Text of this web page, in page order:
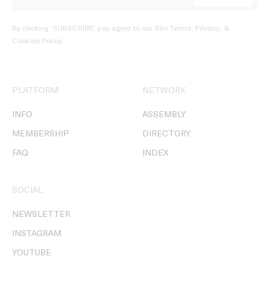
By clicking ‘SUBSCRIBE’ you agree to our Site Terms, Privacy, &
Cookies Policy.
PLATFORM
INFO
MEMBERSHIP
FAQ
NETWORK
ASSEMBLY
DIRECTORY
INDEX
SOCIAL
NEWSLETTER
INSTAGRAM
YOUTUBE